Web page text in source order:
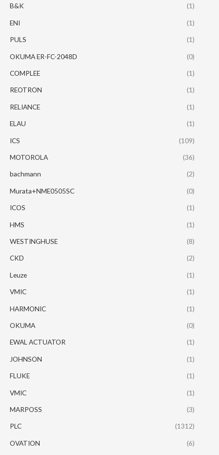
B&K (1)
ENI (1)
PULS (1)
OKUMA ER-FC-2048D (0)
COMPLEE (1)
REOTRON (1)
RELIANCE (1)
ELAU (1)
ICS (109)
MOTOROLA (36)
bachmann (2)
Murata+NME0505SC (0)
ICOS (1)
HMS (1)
WESTINGHUSE (8)
CKD (2)
Leuze (1)
VMIC (1)
HARMONIC (1)
OKUMA (0)
EWAL ACTUATOR (1)
JOHNSON (1)
FLUKE (1)
VMIC (1)
MARPOSS (3)
PLC (1312)
OVATION (6)